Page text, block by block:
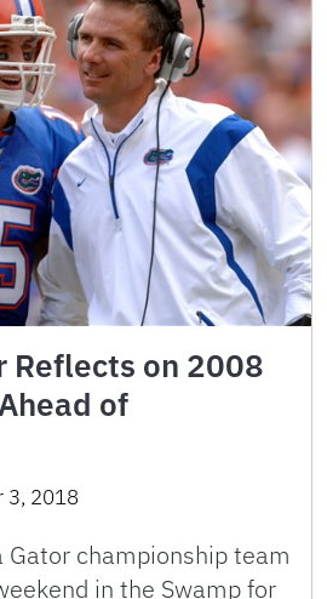
Reflects on 2008
of
3, 2018
championship team
in the Swamp for